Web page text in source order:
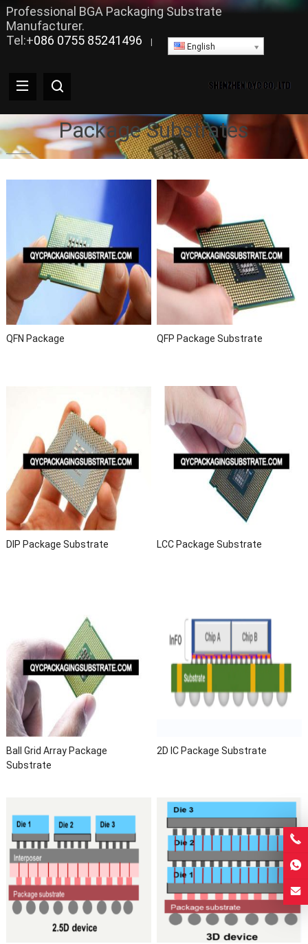
Professional BGA Packaging Substrate
Manufacturer.
Tel:+086 0755 85241496 English
Package Substrates
QFN Package QFP Package Substrate
DIP Package Substrate LCC Package Substrate
Ball Grid Array Package
Substrate
2D IC Package Substrate